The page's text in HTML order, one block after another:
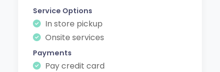
Service Options
In store pickup
Onsite services
Payments
Pay credit card